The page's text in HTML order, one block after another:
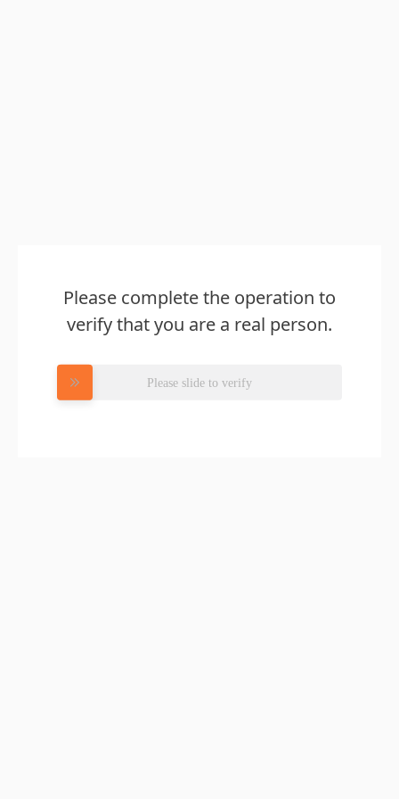
Please complete the operation to
verify that you are a real person.
Please slide to verify